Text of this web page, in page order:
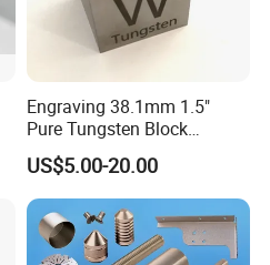
Engraving 38.1mm 1.5"
Pure Tungsten Block
Polished 1kg Tungsten
Cube for Ornament
US$5.00-20.00